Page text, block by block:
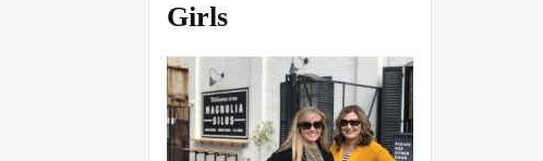
Girls